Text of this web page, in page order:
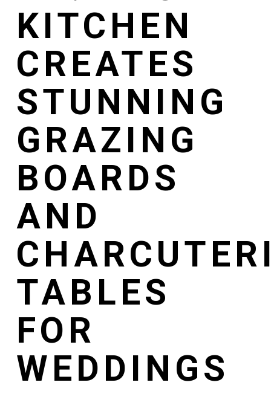
KITCHEN
CREATES
STUNNING
GRAZING
BOARDS
AND
TABLES
FOR
WEDDINGS